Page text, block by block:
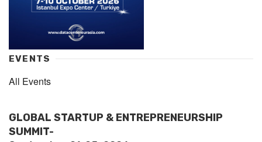
EVENTS
All Events
GLOBAL STARTUP & ENTREPRENEURSHIP
SUMMIT-